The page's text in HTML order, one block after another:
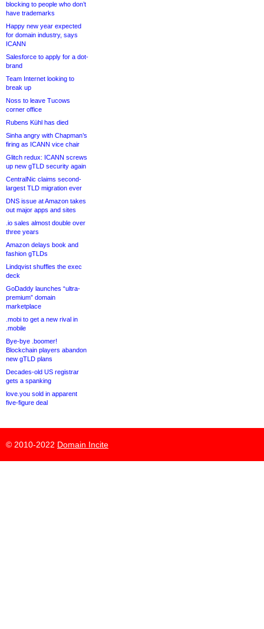
blocking to people who don’t
have trademarks
Happy new year expected
for domain industry, says
ICANN
Salesforce to apply for a dot-
brand
Team Internet looking to
break up
Noss to leave Tucows
corner office
Rubens Kühl has died
Sinha angry with Chapman’s
firing as ICANN vice chair
Glitch redux: ICANN screws
up new gTLD security again
CentralNic claims second-
largest TLD migration ever
DNS issue at Amazon takes
out major apps and sites
.io sales almost double over
three years
Amazon delays book and
fashion gTLDs
Lindqvist shuffles the exec
deck
GoDaddy launches “ultra-
premium” domain
marketplace
.mobi to get a new rival in
.mobile
Bye-bye .boomer!
Blockchain players abandon
new gTLD plans
Decades-old US registrar
gets a spanking
love.you sold in apparent
five-figure deal
© 2010-2022 Domain Incite